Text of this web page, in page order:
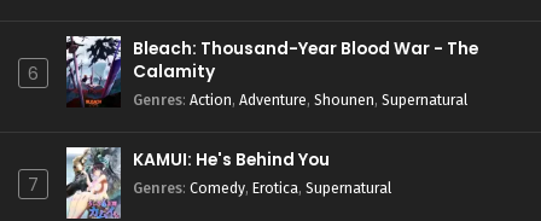
6
Bleach: Thousand-Year Blood War - The
Calamity
Genres: Action, Adventure, Shounen, Supernatural
7
KAMUI: He's Behind You
Genres: Comedy, Erotica, Supernatural